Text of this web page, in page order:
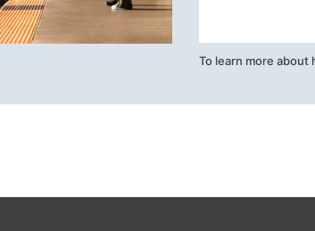
To learn more about